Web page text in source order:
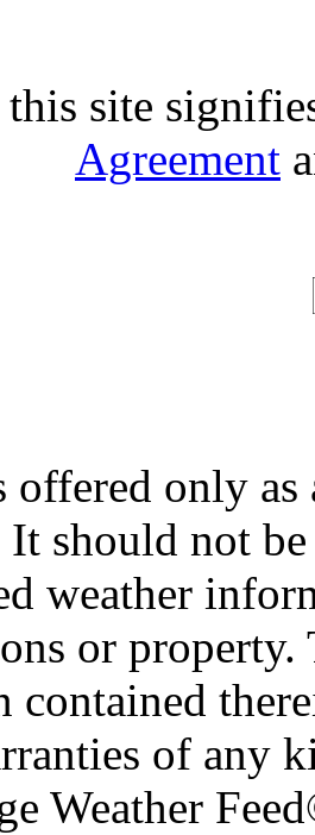
site
Agreement
offered only
It should not
weather
or
of any
Weather